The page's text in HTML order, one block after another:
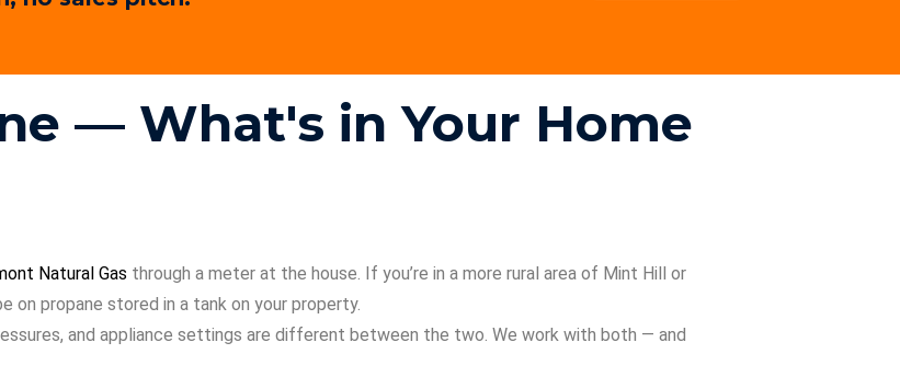
— What's in Your Home
Natural Gas through a meter at the house. If you’re in a more rural area of Mint Hill or
on propane stored in a tank on your property.
and appliance settings are different between the two. We work with both — and